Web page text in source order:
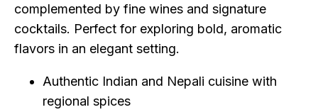
complemented by fine wines and signature
cocktails. Perfect for exploring bold, aromatic
flavors in an elegant setting.
Authentic Indian and Nepali cuisine with
regional spices